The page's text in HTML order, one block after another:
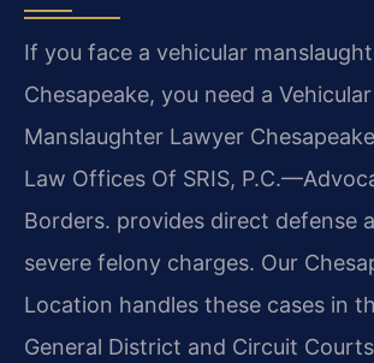
If you face a vehicular
Chesapeake, you need a Vehicular
Manslaughter Lawyer
Law Offices Of SRIS,
Borders. provides direct defense
severe felony charges. Our
Location handles these cases in
General District and Circuit